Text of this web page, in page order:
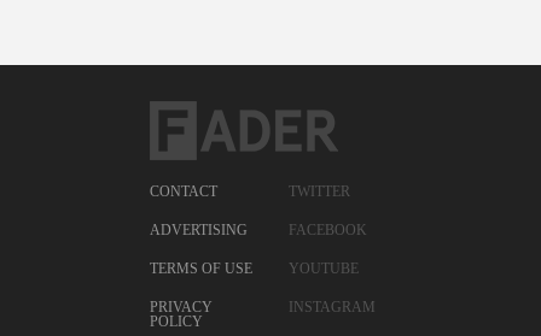
CONTACT
ADVERTISING
TERMS OF USE
PRIVACY
POLICY
TWITTER
FACEBOOK
YOUTUBE
INSTAGRAM